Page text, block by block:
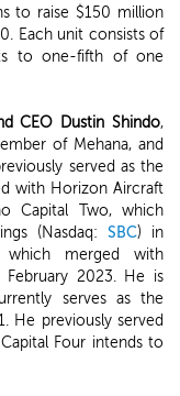
to raise $150 million
Each unit consists of
to one-fifth of one
CEO Dustin Shindo,
of Mehana, and
served as the
with Horizon Aircraft
Capital Two, which
(Nasdaq:SBC) in
which merged with
February 2023. He is
serves as the
He previously served
Four intends to